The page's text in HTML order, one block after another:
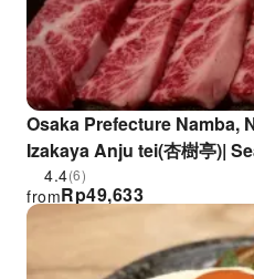
Osaka Prefecture Namba,
Izakaya Anju tei(杏樹亭)|
4.4(6)
Rp49,633
from